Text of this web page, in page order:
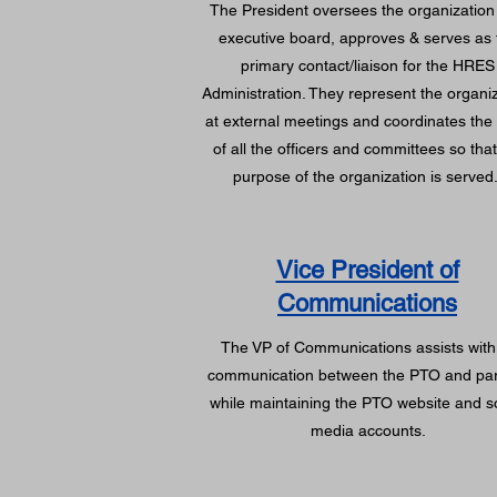
The President oversees the
executive board, approves & serves as
primary contact/liaison for the HRES
Administration. They represent the
at external meetings and coordinates the
of all the officers and committees so
purpose of the organization is served.
Vice President of
Communications
The VP of Communications assists
communication between the PTO and
while maintaining the PTO website and
media accounts.